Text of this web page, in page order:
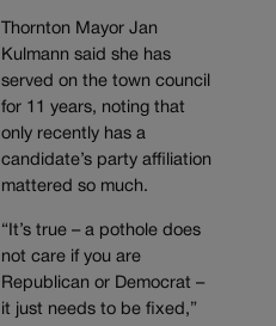
Thornton Mayor Jan
Kulmann said she has
served on the town council
for 11 years, noting that
only recently has a
candidate’s party affiliation
mattered so much.
“It’s true – a pothole does
not care if you are
Republican or Democrat –
it just needs to be fixed,”